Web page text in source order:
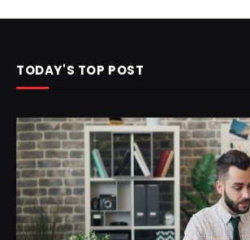
TODAY'S TOP POST